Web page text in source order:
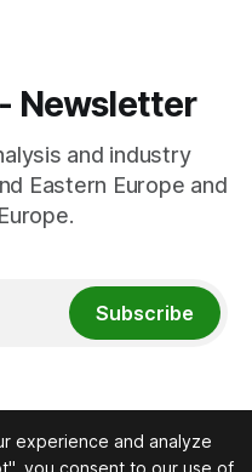
Newsletter
and industry
Eastern Europe and
Subscribe
experience and analyze
you consent to our use of